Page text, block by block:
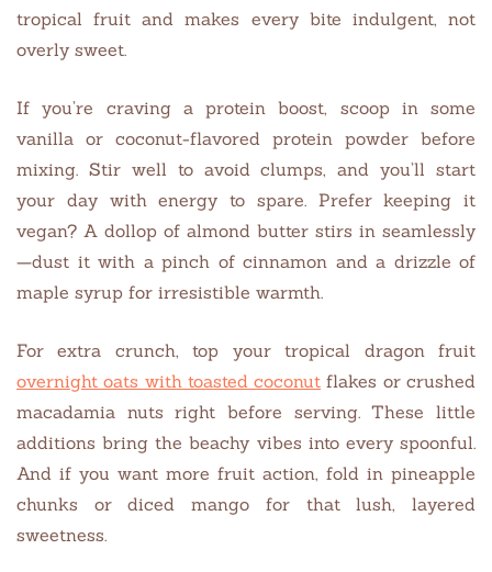
tropical fruit and makes every bite indulgent, not
overly sweet.
If you’re craving a protein boost, scoop in some
vanilla or coconut-flavored protein powder before
mixing. Stir well to avoid clumps, and you’ll start
your day with energy to spare. Prefer keeping it
vegan? A dollop of almond butter stirs in seamlessly
—dust it with a pinch of cinnamon and a drizzle of
maple syrup for irresistible warmth.
For extra crunch, top your tropical dragon fruit
overnight oats with toasted coconut flakes or crushed
macadamia nuts right before serving. These little
additions bring the beachy vibes into every spoonful.
And if you want more fruit action, fold in pineapple
chunks or diced mango for that lush, layered
sweetness.